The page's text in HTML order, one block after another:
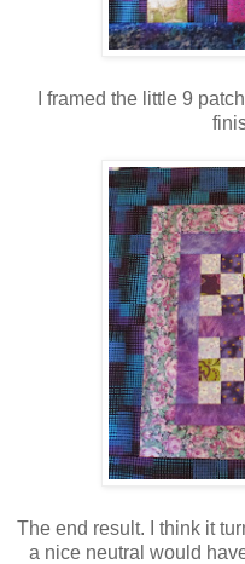
I framed the little 9
The end result. I think it
a nice neutral would